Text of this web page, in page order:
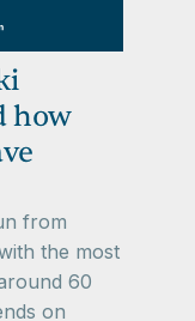
how
from
the most
60
on